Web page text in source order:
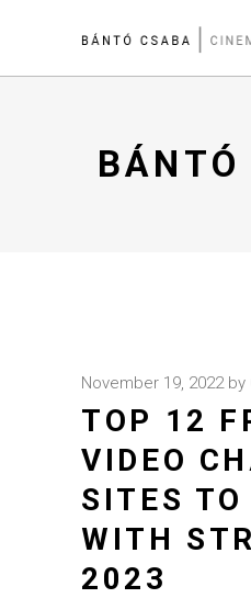
BÁNTÓ
November 19, 2022 by
TOP 12
VIDEO
SITES
WITH
2023